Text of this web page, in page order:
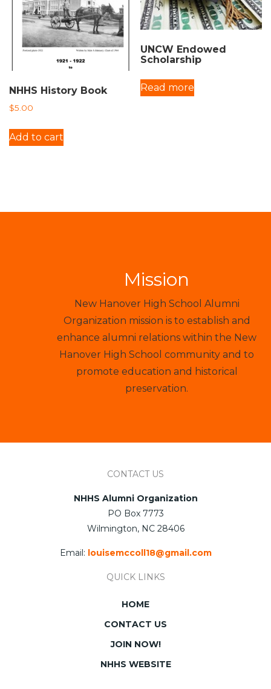
NHHS History Book
$5.00
Add to cart
UNCW Endowed
Scholarship
Read more
Mission
New Hanover High School Alumni
Organization mission is to establish and
enhance alumni relations within the New
Hanover High School community and to
promote education and historical
preservation.
CONTACT US
NHHS Alumni Organization
PO Box 7773
Wilmington, NC 28406
Email: louisemccoll18@gmail.com
QUICK LINKS
HOME
CONTACT US
JOIN NOW!
NHHS WEBSITE